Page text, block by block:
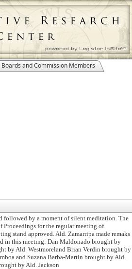
Boards and Commission Members
followed by a moment of silent meditation. The
for the regular meeting of
stand approved. Ald. Zamarripa made remaks
in this meeting: Dan Maldonado brought by
by Ald. Westmoreland Brian Verdin brought by
and Suzana Barba-Martin brought by Ald.
by Ald. Jackson